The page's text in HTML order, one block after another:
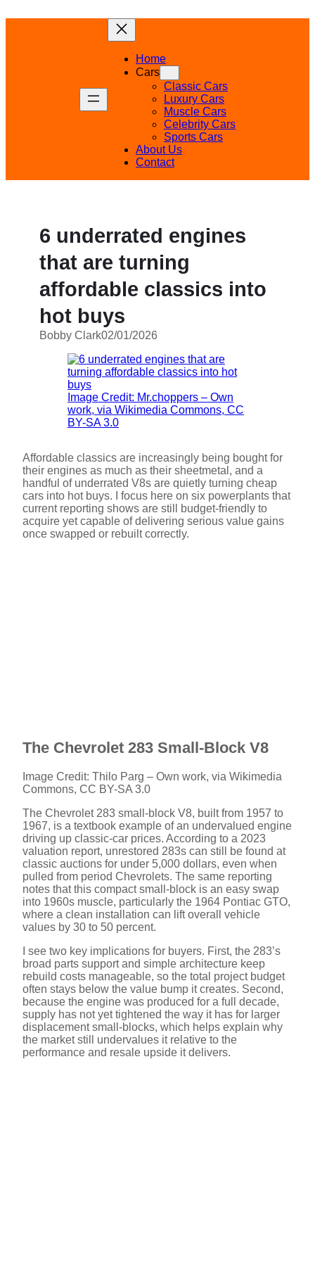
Home
Cars
Classic Cars
Luxury Cars
Muscle Cars
Celebrity Cars
Sports Cars
About Us
Contact
6 underrated engines
that are turning
affordable classics into
hot buys
Bobby Clark02/01/2026
Image Credit: Mr.choppers – Own
work, via Wikimedia Commons, CC
BY-SA 3.0
Affordable classics are increasingly being bought for
their engines as much as their sheetmetal, and a
handful of underrated V8s are quietly turning cheap
cars into hot buys. I focus here on six powerplants that
current reporting shows are still budget-friendly to
acquire yet capable of delivering serious value gains
once swapped or rebuilt correctly.
The Chevrolet 283 Small-Block V8
Image Credit: Thilo Parg – Own work, via Wikimedia
Commons, CC BY-SA 3.0
The Chevrolet 283 small-block V8, built from 1957 to
1967, is a textbook example of an undervalued engine
driving up classic-car prices. According to a 2023
valuation report, unrestored 283s can still be found at
classic auctions for under 5,000 dollars, even when
pulled from period Chevrolets. The same reporting
notes that this compact small-block is an easy swap
into 1960s muscle, particularly the 1964 Pontiac GTO,
where a clean installation can lift overall vehicle
values by 30 to 50 percent.
I see two key implications for buyers. First, the 283’s
broad parts support and simple architecture keep
rebuild costs manageable, so the total project budget
often stays below the value bump it creates. Second,
because the engine was produced for a full decade,
supply has not yet tightened the way it has for larger
displacement small-blocks, which helps explain why
the market still undervalues it relative to the
performance and resale upside it delivers.